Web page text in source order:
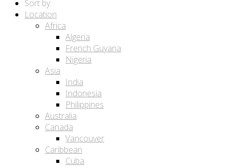
Sort by:
Location
Africa
Algeria
French Guyana
Nigeria
Asia
India
Indonesia
Philippines
Australia
Canada
Vancouver
Caribbean
Cuba